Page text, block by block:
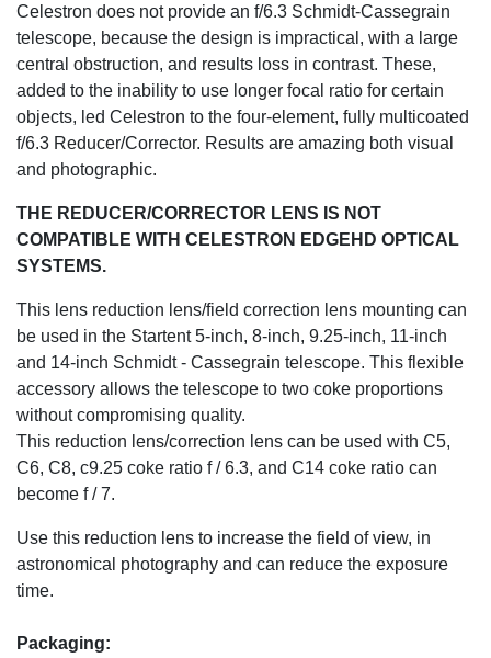
Celestron does not provide an f/6.3 Schmidt-Cassegrain
telescope, because the design is impractical, with a large
central obstruction, and results loss in contrast. These,
added to the inability to use longer focal ratio for certain
objects, led Celestron to the four-element, fully multicoated
f/6.3 Reducer/Corrector. Results are amazing both visual
and photographic.
THE REDUCER/CORRECTOR LENS IS NOT
COMPATIBLE WITH CELESTRON EDGEHD OPTICAL
SYSTEMS.
This lens reduction lens/field correction lens mounting can
be used in the Startent 5-inch, 8-inch, 9.25-inch, 11-inch
and 14-inch Schmidt - Cassegrain telescope. This flexible
accessory allows the telescope to two coke proportions
without compromising quality.
This reduction lens/correction lens can be used with C5,
C6, C8, c9.25 coke ratio f / 6.3, and C14 coke ratio can
become f / 7.
Use this reduction lens to increase the field of view, in
astronomical photography and can reduce the exposure
time.
Packaging: